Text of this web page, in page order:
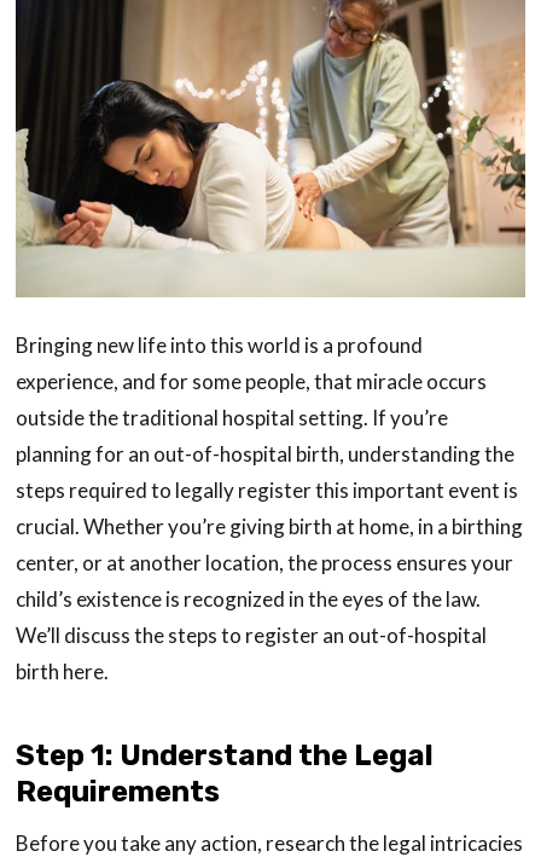
Bringing new life into this world is a profound
experience, and for some people, that miracle occurs
outside the traditional hospital setting. If you’re
planning for an out-of-hospital birth, understanding the
steps required to legally register this important event is
crucial. Whether you’re giving birth at home, in a birthing
center, or at another location, the process ensures your
child’s existence is recognized in the eyes of the law.
We’ll discuss the steps to register an out-of-hospital
birth here.
Step 1: Understand the Legal
Requirements
Before you take any action, research the legal intricacies